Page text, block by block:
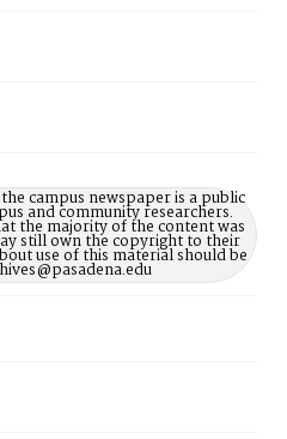
campus newspaper is a public
and community researchers.
the majority of the content was
still own the copyright to their
use of this material should be